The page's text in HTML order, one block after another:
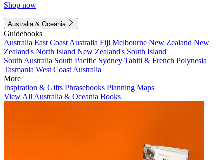
Shop now
Australia & Oceania
Guidebooks
Australia East Coast Australia Fiji Melbourne New Zealand New
Zealand's North Island New Zealand's South Island
South Australia South Pacific Sydney Tahiti & French Polynesia
Tasmania West Coast Australia
More
Inspiration & Gifts Phrasebooks Planning Maps
View All Australia & Oceania Books